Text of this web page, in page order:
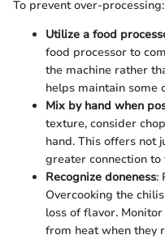
To prevent over-processing:
Utilize a food
food processor to
the machine rather
helps maintain some
Mix by hand when
texture, consider
hand. This offers not
greater connection to
Recognize doneness:
Overcooking the
loss of flavor.
from heat when they